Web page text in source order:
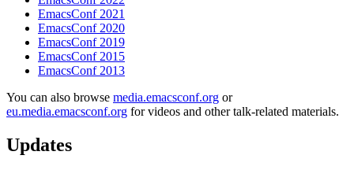
EmacsConf 2021
EmacsConf 2020
EmacsConf 2019
EmacsConf 2015
EmacsConf 2013
You can also browse media.emacsconf.org or
eu.media.emacsconf.org for videos and other talk-related materials.
Updates